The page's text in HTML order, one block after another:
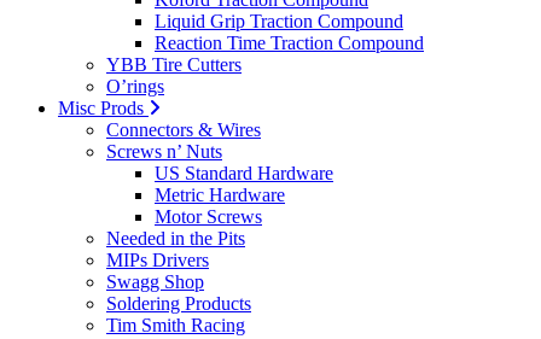
Liquid Grip Traction Compound
Reaction Time Traction Compound
YBB Tire Cutters
O’rings
Misc Prods
Connectors & Wires
Screws n’ Nuts
US Standard Hardware
Metric Hardware
Motor Screws
Needed in the Pits
MIPs Drivers
Swagg Shop
Soldering Products
Tim Smith Racing